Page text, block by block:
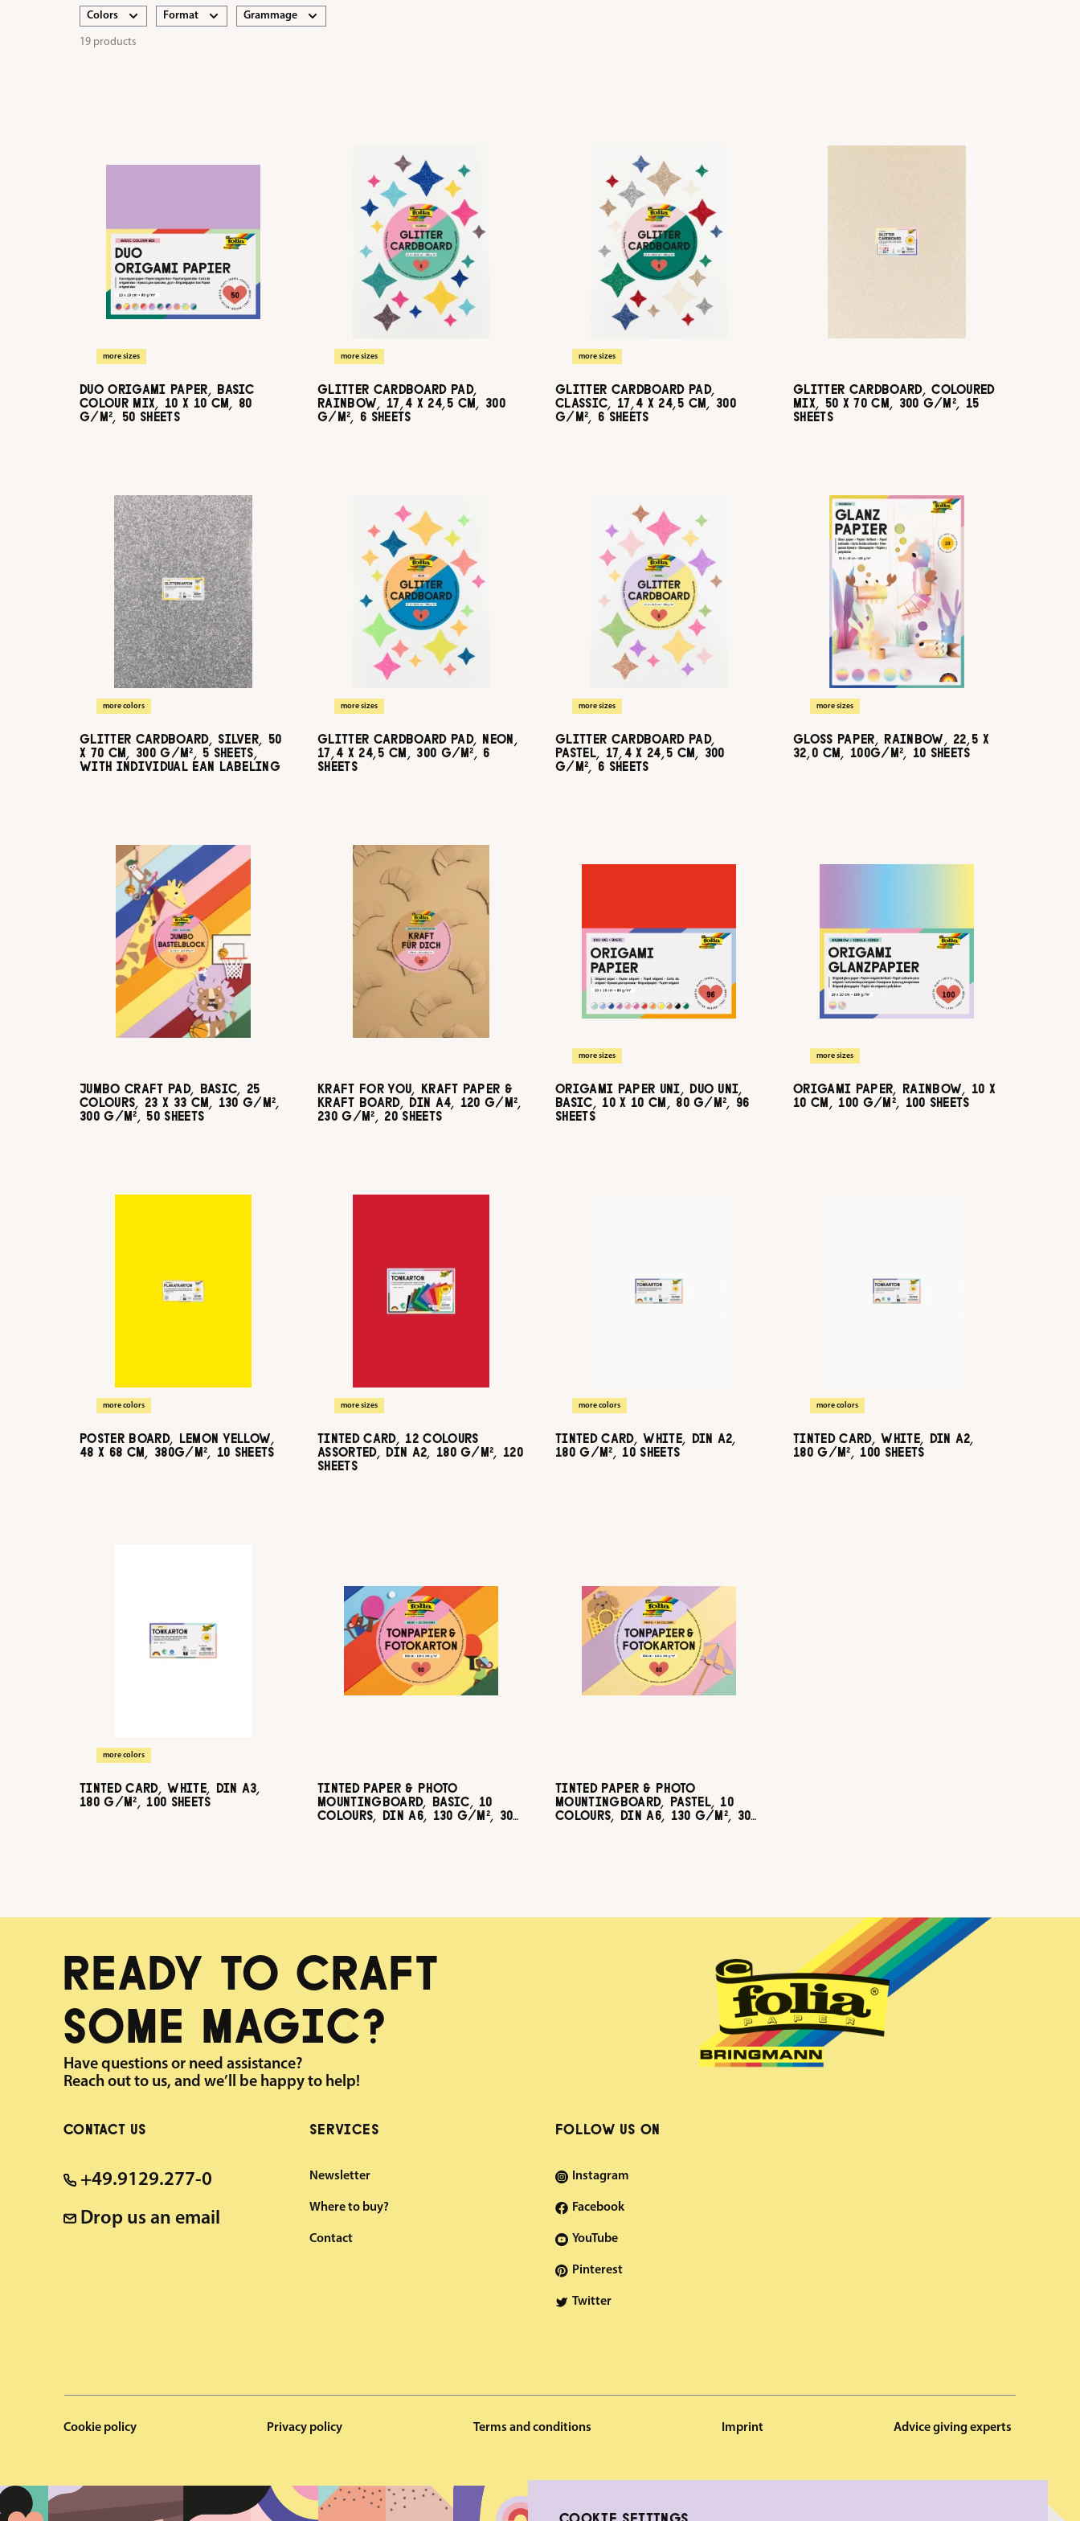
Colors Format Grammage
19 products
more sizes
DUO ORIGAMI PAPER, BASIC
COLOUR MIX, 10 X 10 CM, 80
G/M², 50 SHEETS
more sizes
GLITTER CARDBOARD PAD,
RAINBOW, 17,4 X 24,5 CM, 300
G/M², 6 SHEETS
more sizes
GLITTER CARDBOARD PAD,
CLASSIC, 17,4 X 24,5 CM, 300
G/M², 6 SHEETS
GLITTER CARDBOARD, COLOURED
MIX, 50 X 70 CM, 300 G/M², 15
SHEETS
more colors
GLITTER CARDBOARD, SILVER, 50
X 70 CM, 300 G/M², 5 SHEETS,
WITH INDIVIDUAL EAN LABELING
more sizes
GLITTER CARDBOARD PAD, NEON,
17,4 X 24,5 CM, 300 G/M², 6
SHEETS
more sizes
GLITTER CARDBOARD PAD,
PASTEL, 17,4 X 24,5 CM, 300
G/M², 6 SHEETS
more sizes
GLOSS PAPER, RAINBOW, 22,5 X
32,0 CM, 100G/M², 10 SHEETS
JUMBO CRAFT PAD, BASIC, 25
COLOURS, 23 X 33 CM, 130 G/M²,
300 G/M², 50 SHEETS
KRAFT FOR YOU, KRAFT PAPER &
KRAFT BOARD, DIN A4, 120 G/M²,
230 G/M², 20 SHEETS
more sizes
ORIGAMI PAPER UNI, DUO UNI,
BASIC, 10 X 10 CM, 80 G/M², 96
SHEETS
more sizes
ORIGAMI PAPER, RAINBOW, 10 X
10 CM, 100 G/M², 100 SHEETS
more colors
POSTER BOARD, LEMON YELLOW,
48 X 68 CM, 380G/M², 10 SHEETS
more sizes
TINTED CARD, 12 COLOURS
ASSORTED, DIN A2, 180 G/M², 120
SHEETS
more colors
TINTED CARD, WHITE, DIN A2,
180 G/M², 10 SHEETS
more colors
TINTED CARD, WHITE, DIN A2,
180 G/M², 100 SHEETS
more colors
TINTED CARD, WHITE, DIN A3,
180 G/M², 100 SHEETS
TINTED PAPER & PHOTO
MOUNTINGBOARD, BASIC, 10
COLOURS, DIN A6, 130 G/M², 300
TINTED PAPER & PHOTO
MOUNTINGBOARD, PASTEL, 10
COLOURS, DIN A6, 130 G/M², 300
READY TO CRAFT
SOME MAGIC?
Have questions or need assistance?
Reach out to us, and we’ll be happy to help!
CONTACT US
+49.9129.277-0
Drop us an email
SERVICES
Newsletter
Where to buy?
Contact
FOLLOW US ON
Instagram
Facebook
YouTube
Pinterest
Twitter
Cookie policy Privacy policy Terms and conditions Imprint Advice giving experts